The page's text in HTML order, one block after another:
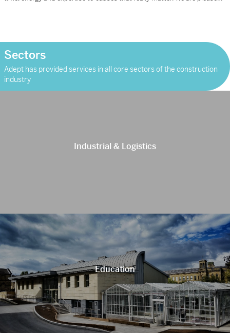
Sectors
Adept has provided services in all core sectors of the construction
industry
Industrial & Logistics
Education